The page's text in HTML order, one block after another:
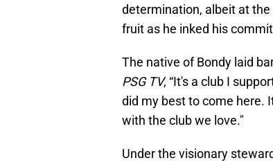
determination, albeit at
fruit as he inked his
The native of Bondy laid
PSG TV, “It's a club I
did my best to come here.
with the club we love."
Under the visionary